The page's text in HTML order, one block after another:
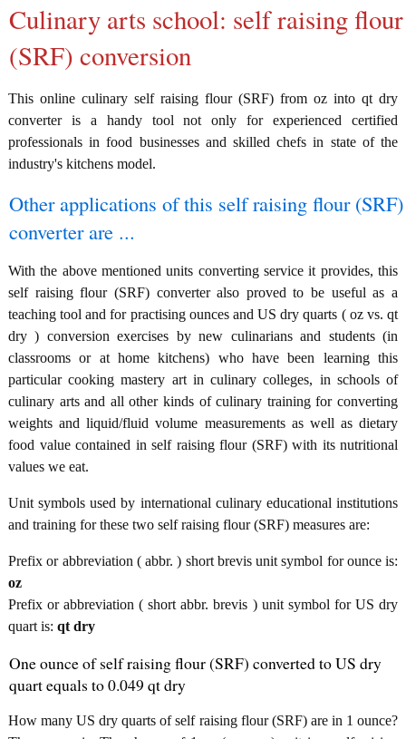
Culinary arts school: self raising flour
(SRF) conversion
This online culinary self raising flour (SRF) from oz into qt dry
converter is a handy tool not only for experienced certified
professionals in food businesses and skilled chefs in state of the
industry's kitchens model.
Other applications of this self raising flour (SRF)
converter are ...
With the above mentioned units converting service it provides, this
self raising flour (SRF) converter also proved to be useful as a
teaching tool and for practising ounces and US dry quarts ( oz vs. qt
dry ) conversion exercises by new culinarians and students (in
classrooms or at home kitchens) who have been learning this
particular cooking mastery art in culinary colleges, in schools of
culinary arts and all other kinds of culinary training for converting
weights and liquid/fluid volume measurements as well as dietary
food value contained in self raising flour (SRF) with its nutritional
values we eat.
Unit symbols used by international culinary educational institutions
and training for these two self raising flour (SRF) measures are:
Prefix or abbreviation ( abbr. ) short brevis unit symbol for ounce is:
oz
Prefix or abbreviation ( short abbr. brevis ) unit symbol for US dry
quart is: qt dry
One ounce of self raising flour (SRF) converted to US dry
quart equals to 0.049 qt dry
How many US dry quarts of self raising flour (SRF) are in 1 ounce?